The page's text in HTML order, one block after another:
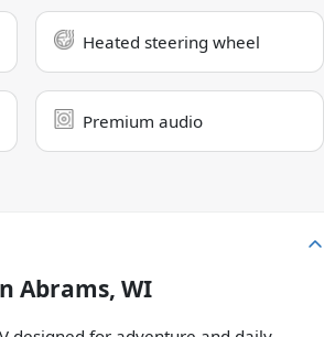
Heated steering wheel
Premium audio
Abrams, WI